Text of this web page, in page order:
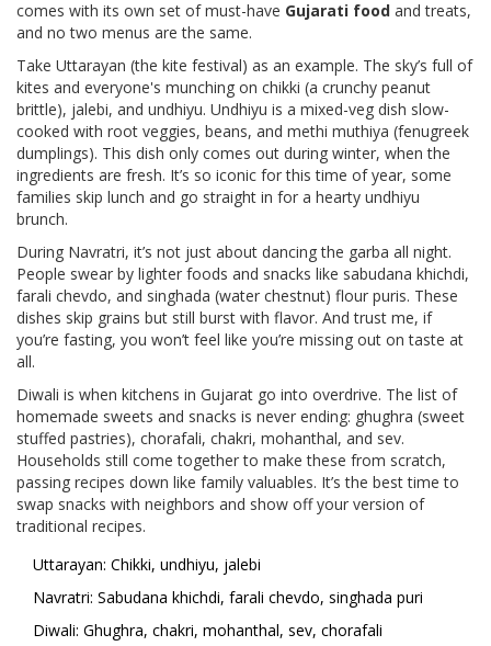
comes with its own set of must-have Gujarati food and treats,
and no two menus are the same.
Take Uttarayan (the kite festival) as an example. The sky’s full of
kites and everyone's munching on chikki (a crunchy peanut
brittle), jalebi, and undhiyu. Undhiyu is a mixed-veg dish slow-
cooked with root veggies, beans, and methi muthiya (fenugreek
dumplings). This dish only comes out during winter, when the
ingredients are fresh. It’s so iconic for this time of year, some
families skip lunch and go straight in for a hearty undhiyu
brunch.
During Navratri, it’s not just about dancing the garba all night.
People swear by lighter foods and snacks like sabudana khichdi,
farali chevdo, and singhada (water chestnut) flour puris. These
dishes skip grains but still burst with flavor. And trust me, if
you’re fasting, you won’t feel like you’re missing out on taste at
all.
Diwali is when kitchens in Gujarat go into overdrive. The list of
homemade sweets and snacks is never ending: ghughra (sweet
stuffed pastries), chorafali, chakri, mohanthal, and sev.
Households still come together to make these from scratch,
passing recipes down like family valuables. It’s the best time to
swap snacks with neighbors and show off your version of
traditional recipes.
Uttarayan: Chikki, undhiyu, jalebi
Navratri: Sabudana khichdi, farali chevdo, singhada puri
Diwali: Ghughra, chakri, mohanthal, sev, chorafali